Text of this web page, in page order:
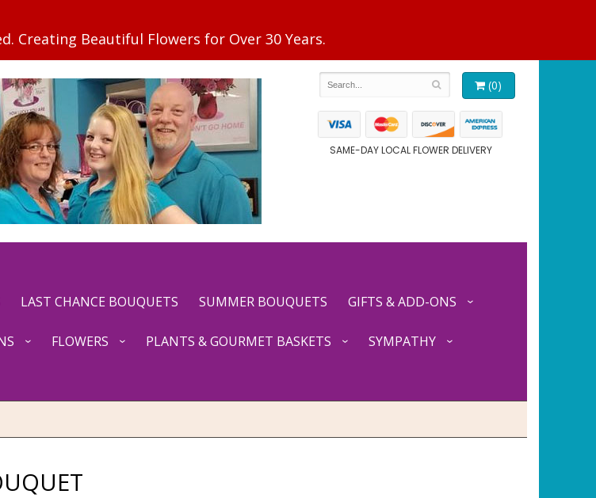
(0)
SAME-DAY LOCAL FLOWER DELIVERY
LAST CHANCE BOUQUETS SUMMER BOUQUETS GIFTS & ADD-ONS
FLOWERS PLANTS & GOURMET BASKETS SYMPATHY